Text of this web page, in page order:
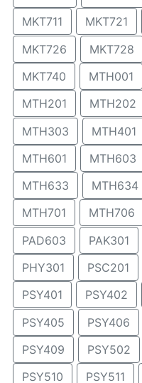
MKT711
MKT721
MKT726
MKT728
MKT740
MTH001
MTH201
MTH202
MTH303
MTH401
MTH601
MTH603
MTH633
MTH634
MTH701
MTH706
PAD603
PAK301
PHY301
PSC201
PSY401
PSY402
PSY405
PSY406
PSY409
PSY502
PSY510
PSY511